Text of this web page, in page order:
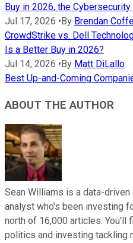
Buy in 2026, the
Jul 17, 2026 •By Brendan
CrowdStrike vs. Dell
Is a Better Buy in 2026?
Jul 14, 2026 •By Matt DiLallo
Best Up-and-Coming
ABOUT THE AUTHOR
Sean Williams is a data-
analyst who's been investing
north of 16,000 articles. You'll
politics and investing tackling